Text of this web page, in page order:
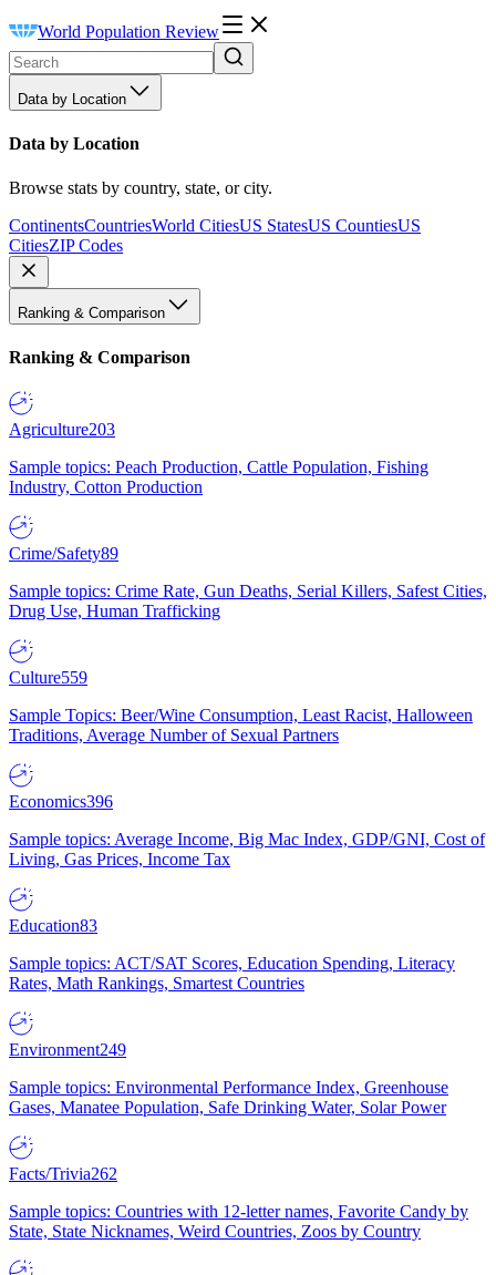
World Population Review
Data by Location
Data by Location
Browse stats by country, state, or city.
ContinentsCountriesWorld CitiesUS StatesUS CountiesUS
CitiesZIP Codes
Ranking & Comparison
Ranking & Comparison
Agriculture203
Sample topics: Peach Production, Cattle Population, Fishing
Industry, Cotton Production
Crime/Safety89
Sample topics: Crime Rate, Gun Deaths, Serial Killers, Safest Cities,
Drug Use, Human Trafficking
Culture559
Sample Topics: Beer/Wine Consumption, Least Racist, Halloween
Traditions, Average Number of Sexual Partners
Economics396
Sample topics: Average Income, Big Mac Index, GDP/GNI, Cost of
Living, Gas Prices, Income Tax
Education83
Sample topics: ACT/SAT Scores, Education Spending, Literacy
Rates, Math Rankings, Smartest Countries
Environment249
Sample topics: Environmental Performance Index, Greenhouse
Gases, Manatee Population, Safe Drinking Water, Solar Power
Facts/Trivia262
Sample topics: Countries with 12-letter names, Favorite Candy by
State, State Nicknames, Weird Countries, Zoos by Country